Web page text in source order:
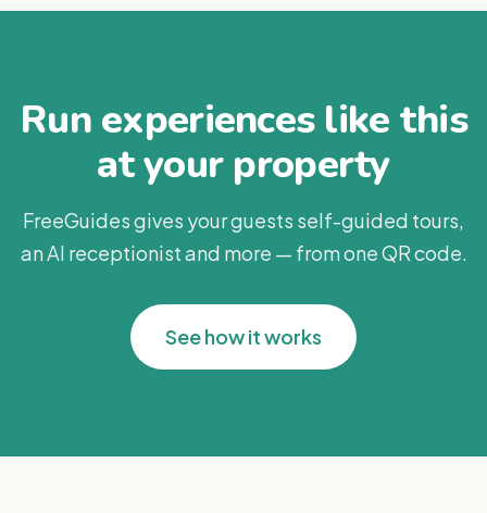
Run experiences like this
at your property
FreeGuides gives your guests self-guided tours,
an AI receptionist and more — from one QR code.
See how it works